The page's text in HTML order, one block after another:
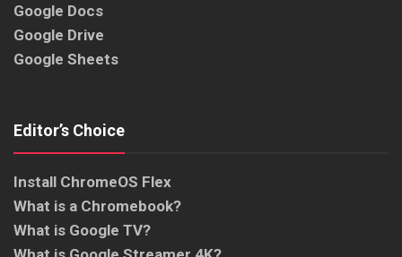
Google Docs
Google Drive
Google Sheets
Editor’s Choice
Install ChromeOS Flex
What is a Chromebook?
What is Google TV?